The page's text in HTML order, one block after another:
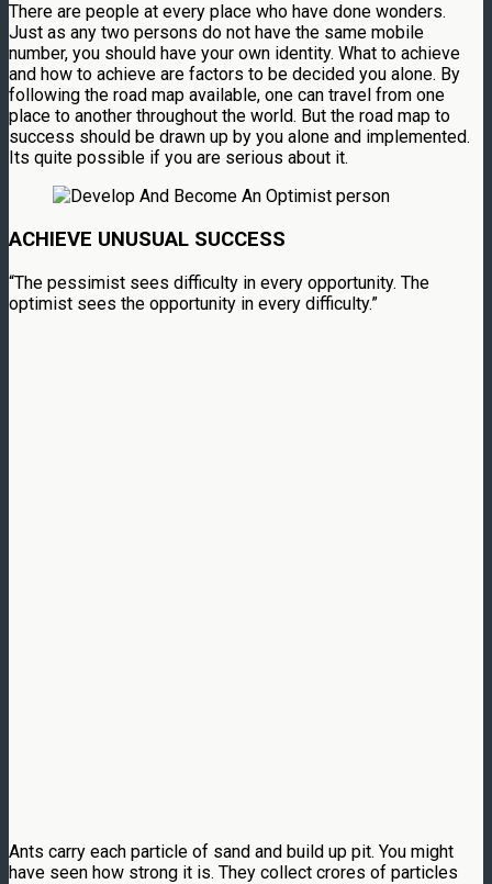
There are people at every place who have done wonders.
Just as any two persons do not have the same mobile
number, you should have your own identity. What to achieve
and how to achieve are factors to be decided you alone. By
following the road map available, one can travel from one
place to another throughout the world. But the road map to
success should be drawn up by you alone and implemented.
Its quite possible if you are serious about it.
ACHIEVE UNUSUAL SUCCESS
“The pessimist sees difficulty in every opportunity. The
optimist sees the opportunity in every difficulty.”
Ants carry each particle of sand and build up pit. You might
have seen how strong it is. They collect crores of particles